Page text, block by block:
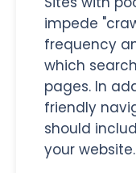
impede
frequency
which
pages. In
friendly
should
your website.